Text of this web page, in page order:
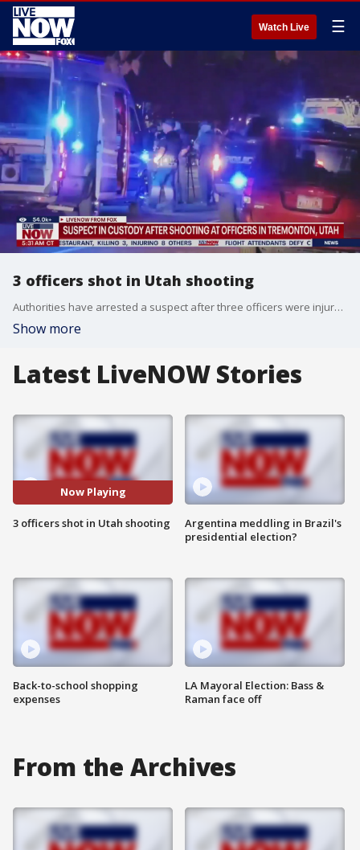
Watch Live ☰
3 officers shot in Utah shooting
Authorities have arrested a suspect after three officers were injured in a shooting in a northern Utah city Sunday night.
Show more
Latest LiveNOW Stories
Now Playing
3 officers shot in Utah shooting
Back-to-school shopping
expenses
Argentina meddling in Brazil's
presidential election?
LA Mayoral Election: Bass &
Raman face off
From the Archives